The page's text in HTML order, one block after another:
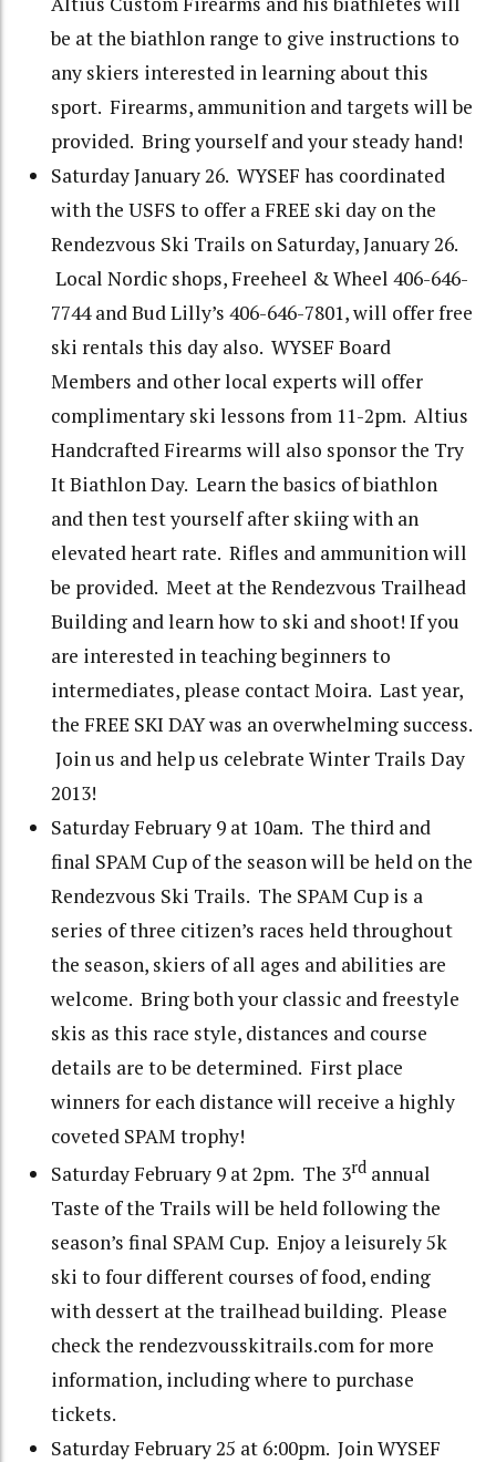
be at the biathlon range to give instructions to
any skiers interested in learning about this
sport. Firearms, ammunition and targets will be
provided. Bring yourself and your steady hand!
Saturday January 26. WYSEF has coordinated
with the USFS to offer a FREE ski day on the
Rendezvous Ski Trails on Saturday, January 26.
Local Nordic shops, Freeheel & Wheel 406-646-
7744 and Bud Lilly’s 406-646-7801, will offer free
ski rentals this day also. WYSEF Board
Members and other local experts will offer
complimentary ski lessons from 11-2pm. Altius
Handcrafted Firearms will also sponsor the Try
It Biathlon Day. Learn the basics of biathlon
and then test yourself after skiing with an
elevated heart rate. Rifles and ammunition will
be provided. Meet at the Rendezvous Trailhead
Building and learn how to ski and shoot! If you
are interested in teaching beginners to
intermediates, please contact Moira. Last year,
the FREE SKI DAY was an overwhelming success.
Join us and help us celebrate Winter Trails Day
2013!
Saturday February 9 at 10am. The third and
final SPAM Cup of the season will be held on the
Rendezvous Ski Trails. The SPAM Cup is a
series of three citizen’s races held throughout
the season, skiers of all ages and abilities are
welcome. Bring both your classic and freestyle
skis as this race style, distances and course
details are to be determined. First place
winners for each distance will receive a highly
coveted SPAM trophy!
Saturday February 9 at 2pm. The 3rd annual
Taste of the Trails will be held following the
season’s final SPAM Cup. Enjoy a leisurely 5k
ski to four different courses of food, ending
with dessert at the trailhead building. Please
check the rendezvousskitrails.com for more
information, including where to purchase
tickets.
Saturday February 25 at 6:00pm. Join WYSEF